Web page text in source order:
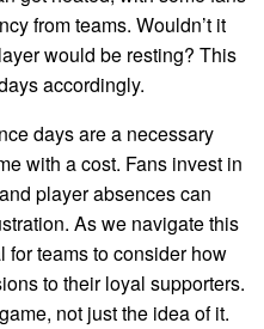
from teams. Wouldn’t it
would be resting? This
accordingly.
days are a necessary
with a cost. Fans invest in
player absences can
As we navigate this
for teams to consider how
to their loyal supporters.
not just the idea of it.